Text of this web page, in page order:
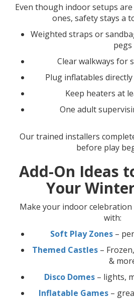
Even though indoor setups
ones, safety stays a
Weighted straps or
pegs
Clear walkways for
Plug inflatables
Keep heaters at
One adult
Our trained installers
before play
Add-On Ideas
Your
Make your indoor
with:
Soft Play Zones–
Themed Castles –
&
Disco Domes– lights,
Inflatable Games–